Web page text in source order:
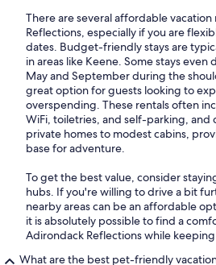
There are several affordable
Reflections, especially if you are
dates. Budget-friendly stays are
in areas like Keene. Some stays
May and September during the
great option for guests looking to
overspending. These rentals often
WiFi, toiletries, and self-parking, and
private homes to modest cabins,
base for adventure.
To get the best value, consider
hubs. If you're willing to drive a bit
nearby areas can be an affordable
it is absolutely possible to find a
Adirondack Reflections while
What are the best pet-friendly